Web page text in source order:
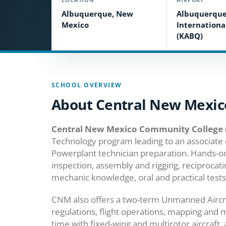
Albuquerque, New
Mexico
(KABQ)
SCHOOL OVERVIEW
About Central New
Central New Mexico Community College
Technology program leading to an
Powerplant technician preparation. Hands-
inspection, assembly and rigging,
mechanic knowledge, oral and practical
CNM also offers a two-term Unmanned
regulations, flight operations, mapping and